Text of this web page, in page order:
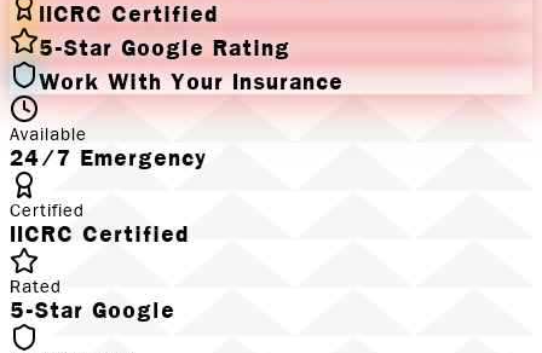
IICRC Certified
5-Star Google Rating
Work With Your Insurance
Available
24/7 Emergency
Certified
IICRC Certified
Rated
5-Star Google